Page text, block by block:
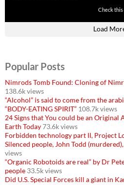
Check this
Load
Popular Posts
Nimrods Tomb Found: Cloning of
138.6k views
“Alcohol” is said to come from the
“BODY-EATING SPIRIT” 108.7k views
24 Signs that You could be an Original
Earth Today73.6k views
Forbidden technology part II, Project
Silenced people, John Todd
views
“Organic Robotoids are real” by Dr
people 33.5k views
Did U.S. Special Forces kill a giant in